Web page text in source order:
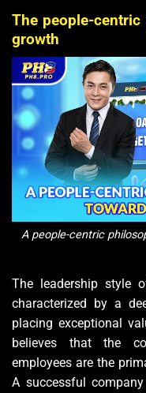
The people-
growth
A people-centric
The leadership style
characterized by a
placing exceptional
believes that the
employees are the
A successful